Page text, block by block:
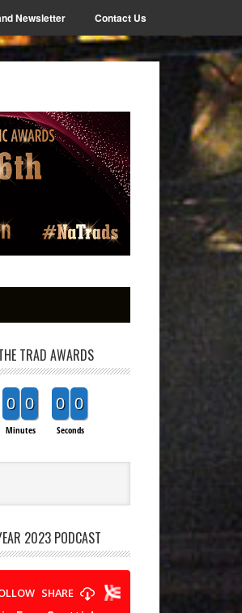
Newsletter Contact Us
TRAD AWARDS
0 0
Minutes
0 0
Seconds
2023 PODCAST